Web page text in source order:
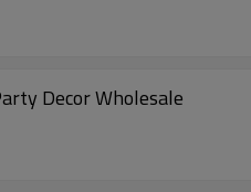
Decor Wholesale